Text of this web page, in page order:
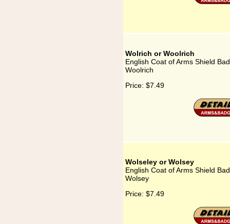
Wolrich or Woolrich
English Coat of Arms Shield
Woolrich
Price: $7.49
Wolseley or Wolsey
English Coat of Arms Shield
Wolsey
Price: $7.49